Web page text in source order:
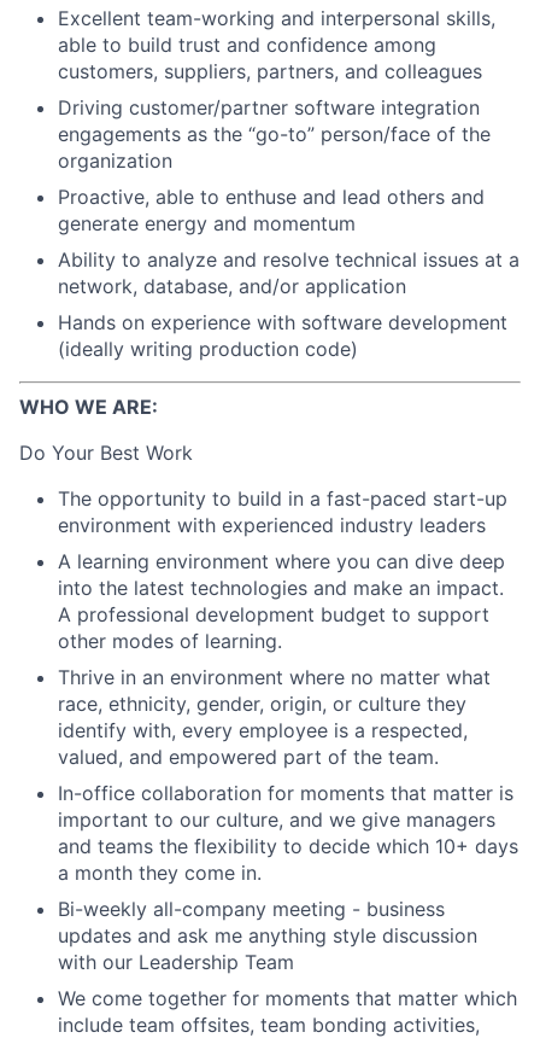
Excellent team-working and interpersonal skills,
able to build trust and confidence among
customers, suppliers, partners, and colleagues
Driving customer/partner software integration
engagements as the “go-to” person/face of the
organization
Proactive, able to enthuse and lead others and
generate energy and momentum
Ability to analyze and resolve technical issues at a
network, database, and/or application
Hands on experience with software development
(ideally writing production code)
WHO WE ARE:
Do Your Best Work
The opportunity to build in a fast-paced start-up
environment with experienced industry leaders
A learning environment where you can dive deep
into the latest technologies and make an impact.
A professional development budget to support
other modes of learning.
Thrive in an environment where no matter what
race, ethnicity, gender, origin, or culture they
identify with, every employee is a respected,
valued, and empowered part of the team.
In-office collaboration for moments that matter is
important to our culture, and we give managers
and teams the flexibility to decide which 10+ days
a month they come in.
Bi-weekly all-company meeting - business
updates and ask me anything style discussion
with our Leadership Team
We come together for moments that matter which
include team offsites, team bonding activities,